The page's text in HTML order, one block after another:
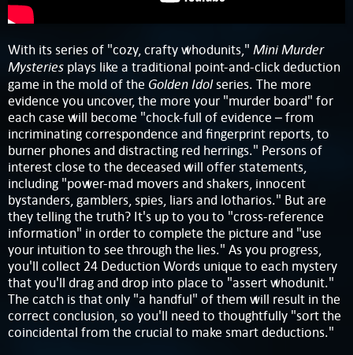
With its series of "cozy, crafty whodunits," Mini Murder
Mysteries plays like a traditional point-and-click deduction
game in the mold of the Golden Idolseries. The more
evidence you uncover, the more your "murder board" for
each case will become "chock-full of evidence – from
incriminating correspondence and fingerprint reports, to
burner phones and distracting red herrings." Persons of
interest close to the deceased will offer statements,
including "power-mad movers and shakers, innocent
bystanders, gamblers, spies, liars and lotharios." But are
they telling the truth? It's up to you to "cross-reference
information" in order to complete the picture and "use
your intuition to see through the lies." As you progress,
you'll collect 24 Deduction Words unique to each mystery
that you'll drag and drop into place to "assert whodunit."
The catch is that only "a handful" of them will result in the
correct conclusion, so you'll need to thoughtfully "sort the
coincidental from the crucial to make smart deductions."